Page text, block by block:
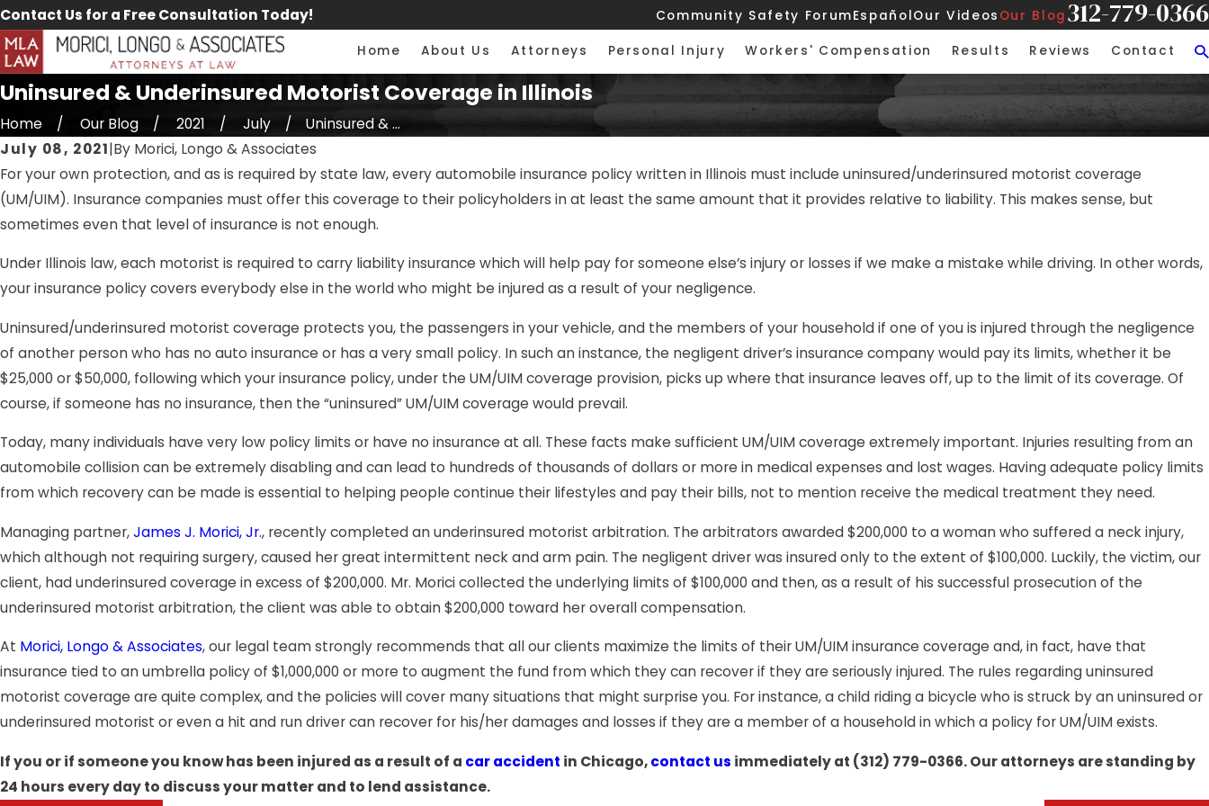
Contact Us for a Free Consultation Today! Community Safety ForumEspañolOur Videos Our Blog 312-779-0366
Home About Us Attorneys Personal Injury Workers' Compensation Results Reviews Contact
Uninsured & Underinsured Motorist Coverage in Illinois
Home Our Blog 2021 July
Uninsured & ...
July 08, 2021|By Morici, Longo & Associates
For your own protection, and as is required by state law, every automobile insurance policy written in Illinois must include uninsured/underinsured motorist coverage
(UM/UIM). Insurance companies must offer this coverage to their policyholders in at least the same amount that it provides relative to liability. This makes sense, but
sometimes even that level of insurance is not enough.
Under Illinois law, each motorist is required to carry liability insurance which will help pay for someone else’s injury or losses if we make a mistake while driving. In other words,
your insurance policy covers everybody else in the world who might be injured as a result of your negligence.
Uninsured/underinsured motorist coverage protects you, the passengers in your vehicle, and the members of your household if one of you is injured through the negligence
of another person who has no auto insurance or has a very small policy. In such an instance, the negligent driver’s insurance company would pay its limits, whether it be
$25,000 or $50,000, following which your insurance policy, under the UM/UIM coverage provision, picks up where that insurance leaves off, up to the limit of its coverage. Of
course, if someone has no insurance, then the “uninsured” UM/UIM coverage would prevail.
Today, many individuals have very low policy limits or have no insurance at all. These facts make sufficient UM/UIM coverage extremely important. Injuries resulting from an
automobile collision can be extremely disabling and can lead to hundreds of thousands of dollars or more in medical expenses and lost wages. Having adequate policy limits
from which recovery can be made is essential to helping people continue their lifestyles and pay their bills, not to mention receive the medical treatment they need.
Managing partner,James J. Morici, Jr., recently completed an underinsured motorist arbitration. The arbitrators awarded $200,000 to a woman who suffered a neck injury,
which although not requiring surgery, caused her great intermittent neck and arm pain. The negligent driver was insured only to the extent of $100,000. Luckily, the victim, our
client, had underinsured coverage in excess of $200,000. Mr. Morici collected the underlying limits of $100,000 and then, as a result of his successful prosecution of the
underinsured motorist arbitration, the client was able to obtain $200,000 toward her overall compensation.
At Morici, Longo & Associates, our legal team strongly recommends that all our clients maximize the limits of their UM/UIM insurance coverage and, in fact, have that
insurance tied to an umbrella policy of $1,000,000 or more to augment the fund from which they can recover if they are seriously injured. The rules regarding uninsured
motorist coverage are quite complex, and the policies will cover many situations that might surprise you. For instance, a child riding a bicycle who is struck by an uninsured or
underinsured motorist or even a hit and run driver can recover for his/her damages and losses if they are a member of a household in which a policy for UM/UIM exists.
If you or if someone you know has been injured as a result of a car accident in Chicago,contact us immediately at (312) 779-0366. Our attorneys are standing by
24 hours every day to discuss your matter and to lend assistance.